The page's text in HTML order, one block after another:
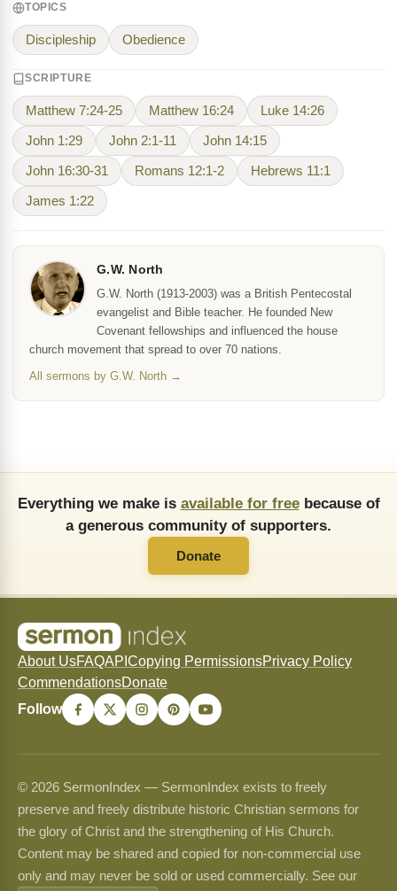
TOPICS
Discipleship Obedience
SCRIPTURE
Matthew 7:24-25 Matthew 16:24 Luke 14:26
John 1:29 John 2:1-11 John 14:15
John 16:30-31 Romans 12:1-2 Hebrews 11:1
James 1:22
G.W. North
G.W. North (1913-2003) was a British Pentecostal
evangelist and Bible teacher. He founded New
Covenant fellowships and influenced the house
church movement that spread to over 70 nations.
All sermons by G.W. North →
Everything we make is available for freebecause of
a generous community of supporters.
Donate
About UsFAQAPI Copying PermissionsPrivacy Policy
CommendationsDonate
Follow
© 2026 SermonIndex — SermonIndex exists to freely
preserve and freely distribute historic Christian sermons for
the glory of Christ and the strengthening of His Church.
Content may be shared and copied for non-commercial use
only and may never be sold or used commercially. See our